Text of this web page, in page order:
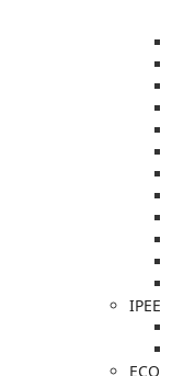
IPEE
ECO